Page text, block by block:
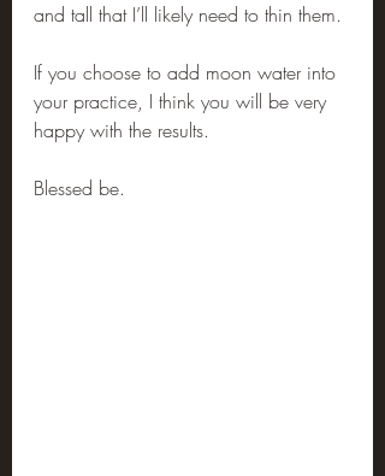
and tall that I’ll likely need to thin them.
If you choose to add moon water into
your practice, I think you will be very
happy with the results.
Blessed be.